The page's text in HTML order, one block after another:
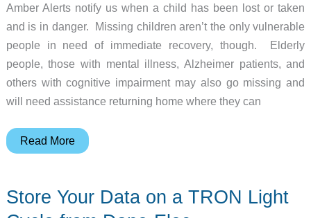
Amber Alerts notify us when a child has been lost or taken
and is in danger. Missing children aren’t the only vulnerable
people in need of immediate recovery, though. Elderly
people, those with mental illness, Alzheimer patients, and
others with cognitive impairment may also go missing and
will need assistance returning home where they can
EmSeeQ
Helps
Recover
Read More
Store Your Data on a TRON Light